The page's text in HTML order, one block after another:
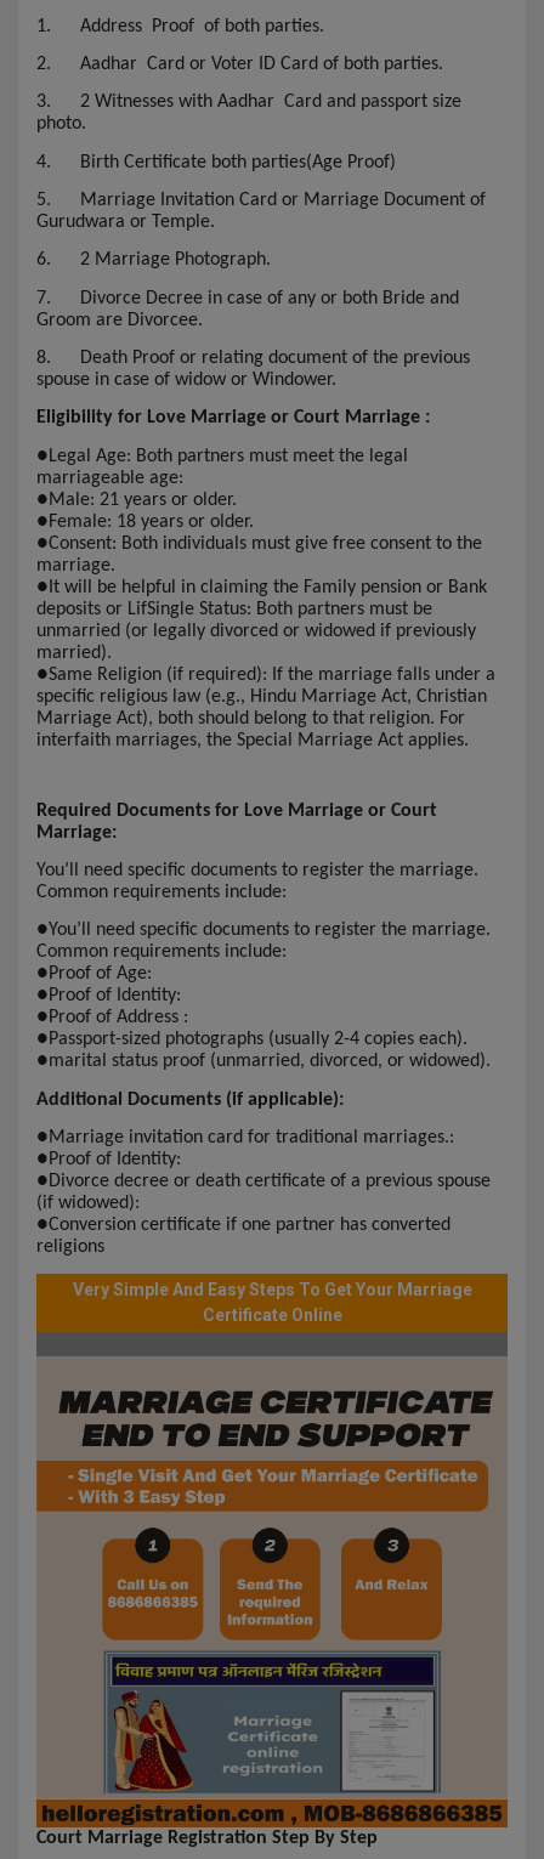
1. Address Proof of both parties.
2. Aadhar Card or Voter ID Card of both parties.
3. 2 Witnesses with Aadhar Card and passport size
photo.
4.
Birth Certificate both parties(Age Proof)
5.
Marriage Invitation Card or Marriage Document of
Gurudwara or Temple.
6. 2 Marriage Photograph.
7.
Divorce Decree in case of any or both Bride and
Groom are Divorcee.
8.
Death Proof or relating document of the previous
spouse in case of widow or Windower.
Eligibility for Love Marriage or Court Marriage :
●Legal Age: Both partners must meet the legal
marriageable age:
●Male: 21 years or older.
●Female: 18 years or older.
●Consent: Both individuals must give free consent to the
marriage.
● It will be helpful in claiming the Family pension or Bank
deposits or LifSingle Status: Both partners must be
unmarried (or legally divorced or widowed if previously
married).
●Same Religion (if required): If the marriage falls under a
specific religious law (e.g., Hindu Marriage Act, Christian
Marriage Act), both should belong to that religion. For
interfaith marriages, the Special Marriage Act applies.
Required Documents for Love Marriage or Court
Marriage:
You’ll need specific documents to register the marriage.
Common requirements include:
●You’ll need specific documents to register the marriage.
Common requirements include:
●Proof of Age:
●Proof of Identity:
●Proof of Address :
●Passport-sized photographs (usually 2-4 copies each).
●marital status proof (unmarried, divorced, or widowed).
Additional Documents (if applicable):
●Marriage invitation card for traditional marriages.:
●Proof of Identity:
●Divorce decree or death certificate of a previous spouse
(if widowed):
●Conversion certificate if one partner has converted
religions
Very Simple And Easy Steps To Get Your Marriage
Certificate Online
Court Marriage Registration Step By Step